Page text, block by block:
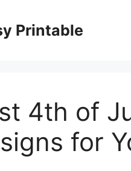
Printable
4th of
for